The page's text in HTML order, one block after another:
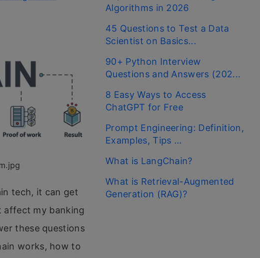
tech, it can get
affect my banking
these questions
works, how to
Algorithms in 2026
45 Questions to Test a Data
Scientist on Basics...
90+ Python Interview
Questions and Answers (202...
8 Easy Ways to Access
ChatGPT for Free
Prompt Engineering: Definition,
Examples, Tips ...
What is LangChain?
What is Retrieval-Augmented
Generation (RAG)?